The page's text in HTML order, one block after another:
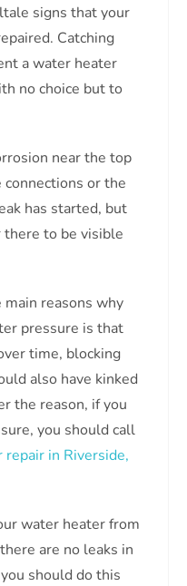
signs that your
Catching
a water heater
no choice but to
near the top
or the
has started, but
there to be visible
main reasons why
pressure is that
time, blocking
also have kinked
the reason, if you
you should call
in Riverside,
water heater from
are no leaks in
should do this